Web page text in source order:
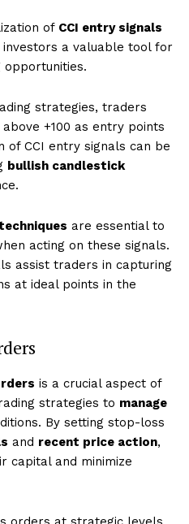
of CCI entry signals
a valuable tool for
opportunities.
strategies, traders
+100 as entry points
of CCI entry signals can be
bullish candlestick
are essential to
acting on these signals.
assist traders in capturing
at ideal points in the
is a crucial aspect of
strategies to manage
By setting stop-loss
and recent price action,
capital and minimize